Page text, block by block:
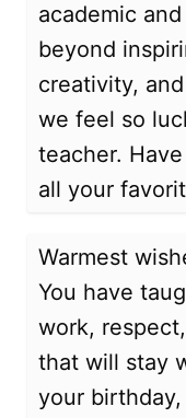
academic
beyond
creativity,
we feel so
teacher.
all your
Warmest
You have
work,
that will stay
your